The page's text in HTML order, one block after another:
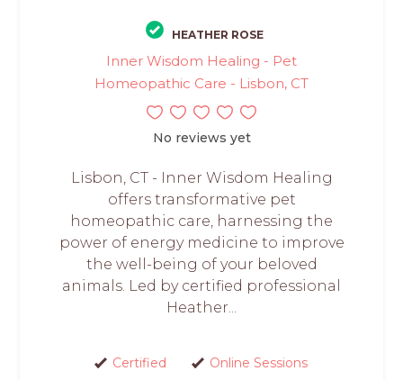
HEATHER ROSE
Inner Wisdom Healing - Pet
Homeopathic Care - Lisbon, CT
No reviews yet
Lisbon, CT - Inner Wisdom Healing
offers transformative pet
homeopathic care, harnessing the
power of energy medicine to improve
the well-being of your beloved
animals. Led by certified professional
Heather...
Certified Online Sessions